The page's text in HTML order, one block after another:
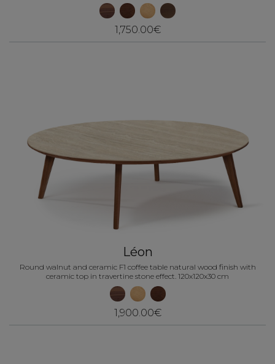
1,750.00€
Léon
Round walnut and ceramic F1 coffee table natural wood finish with
ceramic top in travertine stone effect. 120x120x30 cm
1,900.00€